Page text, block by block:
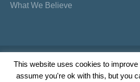
What We Believe
Copyright Preacher's
TwitterYouTube
This website uses cookies to
assume you're ok with this, but you